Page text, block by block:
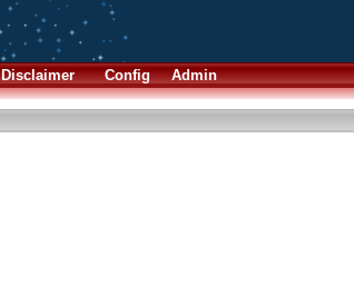
Disclaimer Config Admin